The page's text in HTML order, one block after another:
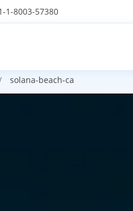
1-8003-57380
solana-beach-ca